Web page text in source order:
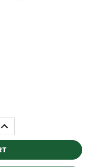
INCREASE
QUANTITY: